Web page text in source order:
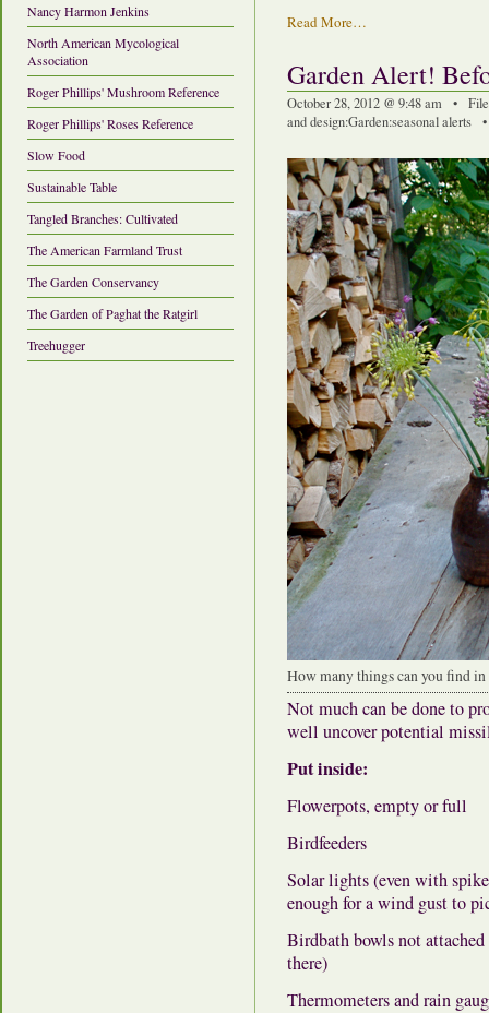
Nancy Harmon Jenkins
North American Mycological
Association
Roger Phillips' Mushroom Reference
Roger Phillips' Roses Reference
Slow Food
Sustainable Table
Tangled Branches: Cultivated
The American Farmland Trust
The Garden Conservancy
The Garden of Paghat the Ratgirl
Treehugger
Read More…
Garden Alert!
October 28, 2012 @ 9:48 am •
and design:Garden:seasonal alerts
How many things can you find
Not much can be done to
well uncover potential
Put inside:
Flowerpots, empty or full
Birdfeeders
Solar lights (even with
enough for a wind gust to
Birdbath bowls not
there)
Thermometers and rain